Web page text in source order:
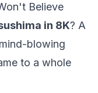
Believe
in 8K? A
blowing
to a whole